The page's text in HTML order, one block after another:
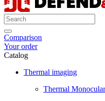
Comparison
Your order
Catalog
Thermal imaging
Thermal